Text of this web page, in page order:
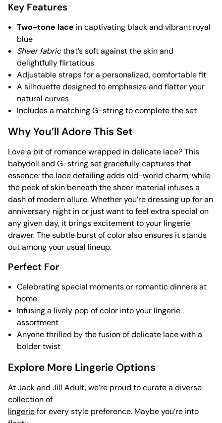
Key Features
Two-tone lace in captivating black and vibrant royal
blue
Sheer fabricthat’s soft against the skin and
delightfully flirtatious
Adjustable straps for a personalized, comfortable fit
A silhouette designed to emphasize and flatter your
natural curves
Includes a matching G-string to complete the set
Why You’ll Adore This Set
Love a bit of romance wrapped in delicate lace? This
babydoll and G-string set gracefully captures that
essence: the lace detailing adds old-world charm, while
the peek of skin beneath the sheer material infuses a
dash of modern allure. Whether you’re dressing up for an
anniversary night in or just want to feel extra special on
any given day, it brings excitement to your lingerie
drawer. The subtle burst of color also ensures it stands
out among your usual lineup.
Perfect For
Celebrating special moments or romantic dinners at
home
Infusing a lively pop of color into your lingerie
assortment
Anyone thrilled by the fusion of delicate lace with a
bolder twist
Explore More Lingerie Options
At Jack and Jill Adult, we’re proud to curate a diverse
collection of
lingeriefor every style preference. Maybe you’re into